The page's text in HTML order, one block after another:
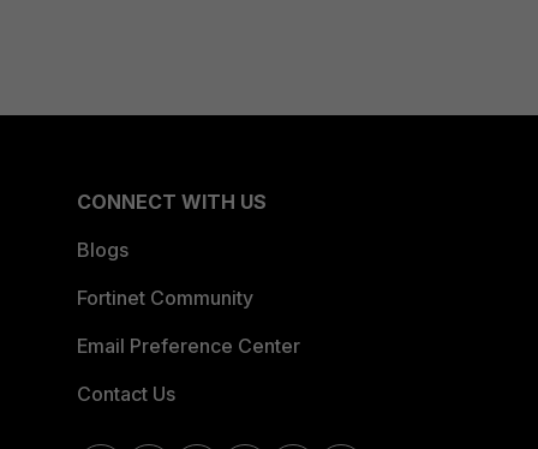
CONNECT WITH US
Blogs
Fortinet Community
Email Preference Center
Contact Us